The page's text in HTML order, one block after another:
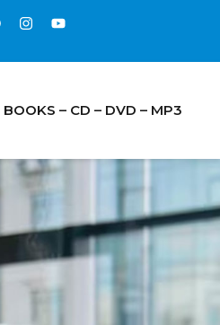
BOOKS – CD – DVD – MP3